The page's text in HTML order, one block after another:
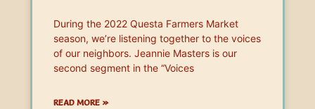
During the 2022 Questa Farmers Market
season, we’re listening together to the voices
of our neighbors. Jeannie Masters is our
second segment in the “Voices
READ MORE »